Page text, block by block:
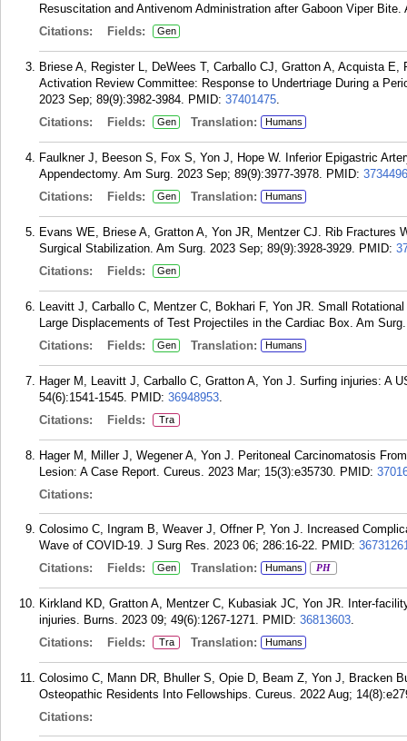
Resuscitation and Antivenom Administration after Gaboon Viper
Citations:
Fields: Gen
Briese A, Register L, DeWees T, Carballo CJ, Gratton A, Acquista
Activation Review Committee: Response to Undertriage During a
2023 Sep; 89(9):3982-3984. PMID: 37401475.
Citations:
Fields: Gen Translation: Humans
Faulkner J, Beeson S, Fox S, Yon J, Hope W. Inferior Epigastric
Appendectomy. Am Surg. 2023 Sep; 89(9):3977-3978. PMID:
Citations:
Fields: Gen Translation: Humans
Evans WE, Briese A, Gratton A, Yon JR, Mentzer CJ. Rib Fractures
Surgical Stabilization. Am Surg. 2023 Sep; 89(9):3928-3929. PMID:
Citations:
Fields: Gen
Leavitt J, Carballo C, Mentzer C, Bokhari F, Yon JR. Small
Large Displacements of Test Projectiles in the Cardiac Box. Am
Citations:
Fields: Gen Translation: Humans
Hager M, Leavitt J, Carballo C, Gratton A, Yon J. Surfing injuries: A
54(6):1541-1545. PMID: 36948953.
Citations:
Fields: Tra
Hager M, Miller J, Wegener A, Yon J. Peritoneal Carcinomatosis
Lesion: A Case Report. Cureus. 2023 Mar; 15(3):e35730. PMID:
Citations:
Colosimo C, Ingram B, Weaver J, Offner P, Yon J. Increased
Wave of COVID-19. J Surg Res. 2023 06; 286:16-22. PMID:
Citations:
Fields: Gen Translation: Humans PH
Kirkland KD, Gratton A, Mentzer C, Kubasiak JC, Yon JR. Inter-
injuries. Burns. 2023 09; 49(6):1267-1271. PMID: 36813603.
Citations:
Fields: Tra Translation: Humans
Colosimo C, Mann DR, Bhuller S, Opie D, Beam Z, Yon J, Bracken
Osteopathic Residents Into Fellowships. Cureus. 2022 Aug;
Citations: